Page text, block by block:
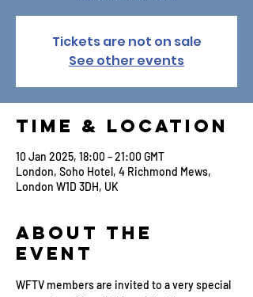
Tickets are not on sale
See other events
Time & Location
10 Jan 2025, 18:00 – 21:00 GMT
London, Soho Hotel, 4 Richmond Mews,
London W1D 3DH, UK
About the
Event
WFTV members are invited to a very special